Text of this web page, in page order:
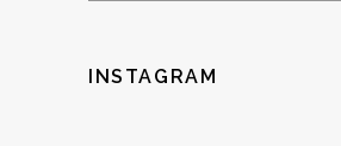
INSTAGRAM